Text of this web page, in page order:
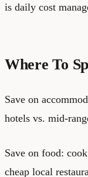
is daily cost
Where To
Save on
hotels vs. mid-
Save on food:
cheap local